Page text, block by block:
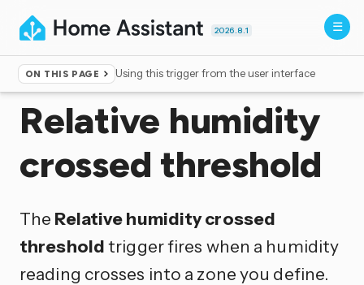
2026.8.1
ON THIS PAGE Using this trigger from the user interface
Home ▸Triggers
Relative humidity
crossed threshold
The Relative humidity crossed
thresholdtrigger fires when a humidity
reading crosses into a zone you define.